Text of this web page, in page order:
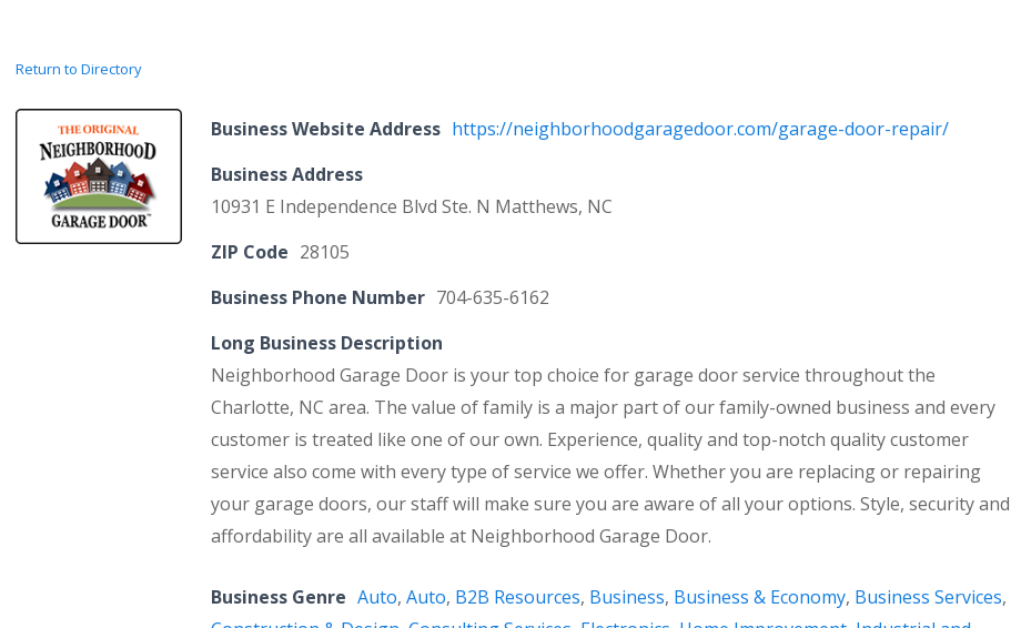
Return to Directory
Business Website Address https://neighborhoodgaragedoor.com/garage-door-repair/
Business Address
10931 E Independence Blvd Ste. N Matthews, NC
ZIP Code 28105
Business Phone Number 704-635-6162
Long Business Description
Neighborhood Garage Door is your top choice for garage door service throughout the
Charlotte, NC area. The value of family is a major part of our family-owned business and every
customer is treated like one of our own. Experience, quality and top-notch quality customer
service also come with every type of service we offer. Whether you are replacing or repairing
your garage doors, our staff will make sure you are aware of all your options. Style, security and
affordability are all available at Neighborhood Garage Door.
Business Genre Auto, Auto, B2B Resources, Business, Business & Economy, Business Services,